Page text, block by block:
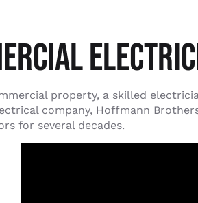
property, a skilled
company, Hoffmann
for several decades.